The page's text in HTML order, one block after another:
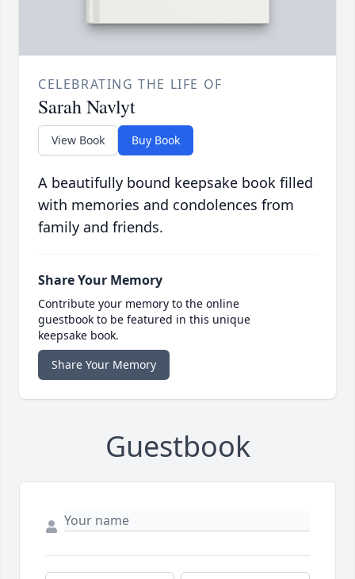
CELEBRATING THE LIFE OF
Sarah Navlyt
View Book Buy Book
A beautifully bound keepsake book filled
with memories and condolences from
family and friends.
Share Your Memory
Contribute your memory to the online
guestbook to be featured in this unique
keepsake book.
Share Your Memory
Guestbook